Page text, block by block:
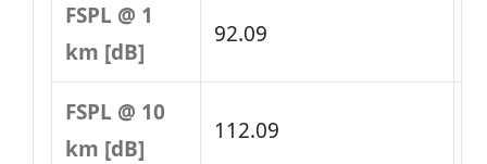
FSPL @ 1
km [dB]
92.09
FSPL @ 10
km [dB]
112.09